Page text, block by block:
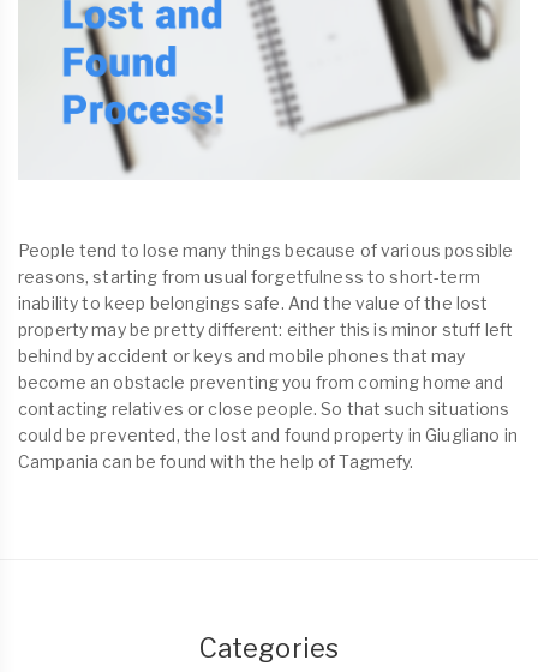
People tend to lose many things because of various possible
reasons, starting from usual forgetfulness to short-term
inability to keep belongings safe. And the value of the lost
property may be pretty different: either this is minor stuff left
behind by accident or keys and mobile phones that may
become an obstacle preventing you from coming home and
contacting relatives or close people. So that such situations
could be prevented, the lost and found property in Giugliano in
Campania can be found with the help of Tagmefy.
Categories